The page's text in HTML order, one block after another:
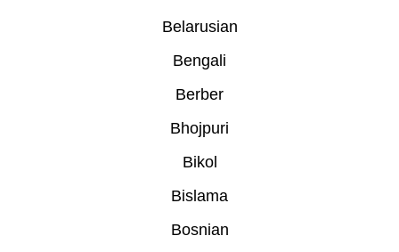
Belarusian
Bengali
Berber
Bhojpuri
Bikol
Bislama
Bosnian